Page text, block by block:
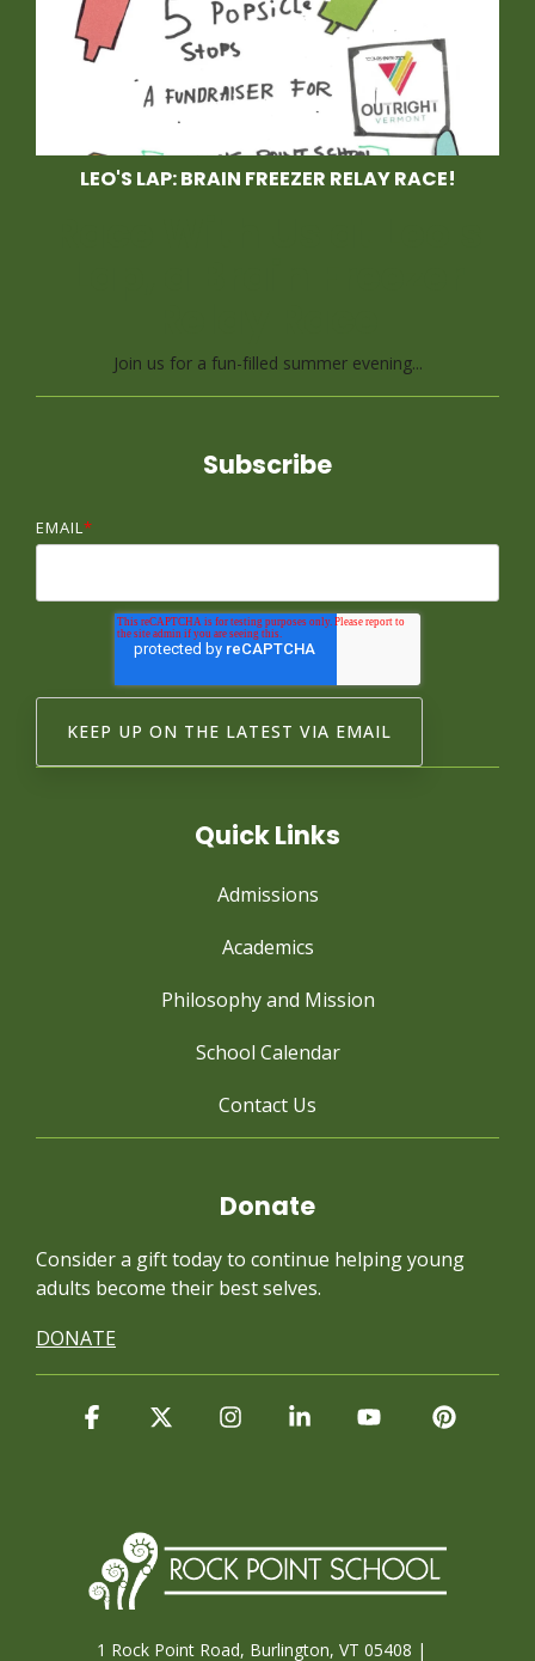
LEO'S LAP: BRAIN FREEZER RELAY RACE!
Join us for a fun-filled summer evening...
Subscribe
EMAIL*
Quick Links
Admissions
Academics
Philosophy and Mission
School Calendar
Contact Us
Donate
Consider a gift today to continue helping young
adults become their best selves.
DONATE
1 Rock Point Road, Burlington, VT 05408 |
Facebook InstagramLinkedinYouTube